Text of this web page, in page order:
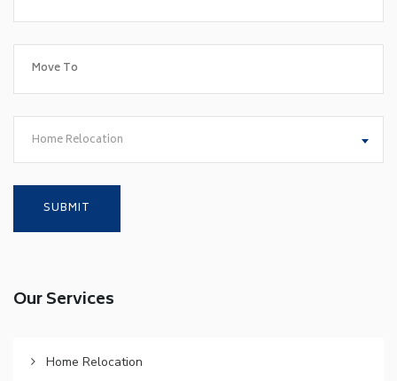
Home Relocation
Our Services
Home Relocation